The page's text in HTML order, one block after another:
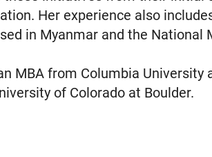
Her experience also
in Myanmar and the National
MBA from Columbia
of Colorado at Boulder.